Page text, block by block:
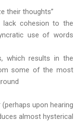
their thoughts”
cohesion to the
use of words
which results in the
some of the most
upon hearing
almost hysterical